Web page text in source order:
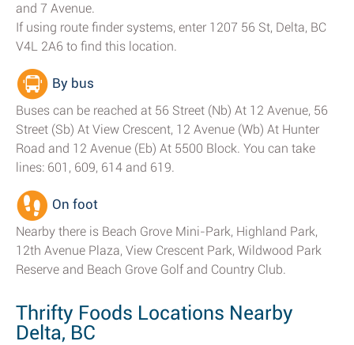
and 7 Avenue.
If using route finder systems, enter 1207 56 St, Delta, BC
V4L 2A6 to find this location.
By bus
Buses can be reached at 56 Street (Nb) At 12 Avenue, 56
Street (Sb) At View Crescent, 12 Avenue (Wb) At Hunter
Road and 12 Avenue (Eb) At 5500 Block. You can take
lines: 601, 609, 614 and 619.
On foot
Nearby there is Beach Grove Mini-Park, Highland Park,
12th Avenue Plaza, View Crescent Park, Wildwood Park
Reserve and Beach Grove Golf and Country Club.
Thrifty Foods Locations Nearby
Delta, BC